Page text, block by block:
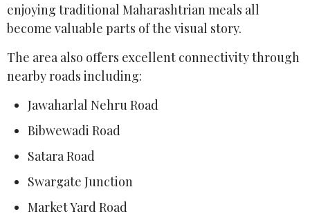
enjoying traditional Maharashtrian meals all
become valuable parts of the visual story.
The area also offers excellent connectivity through
nearby roads including:
Jawaharlal Nehru Road
Bibwewadi Road
Satara Road
Swargate Junction
Market Yard Road